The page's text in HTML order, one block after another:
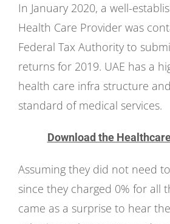
In January 2020, a well-
Health Care Provider was
Federal Tax Authority to
returns for 2019. UAE has a
health care infra structure
standard of medical services.
Download the
Assuming they did not need
since they charged 0% for all
came as a surprise to hear